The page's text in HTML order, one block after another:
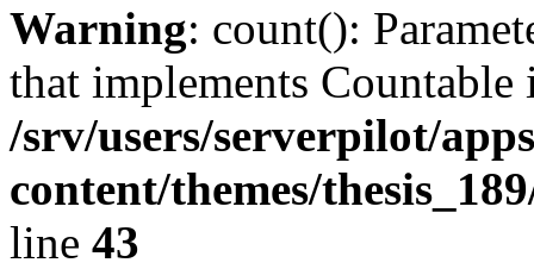
Warning: count():
that implements Countable
/srv/users/serverpilot/
content/themes/
line 43